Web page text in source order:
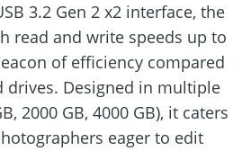
3.2 Gen 2 x2 interface, the
read and write speeds up to
of efficiency compared
Designed in multiple
2000 GB, 4000 GB), it caters
eager to edit